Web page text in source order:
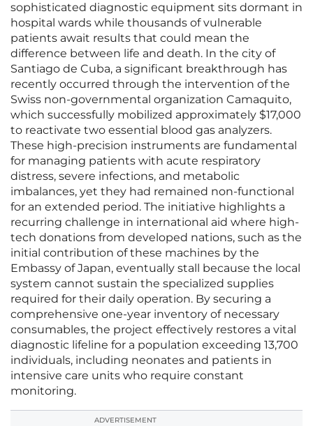
sophisticated diagnostic equipment sits dormant in
hospital wards while thousands of vulnerable
patients await results that could mean the
difference between life and death. In the city of
Santiago de Cuba, a significant breakthrough has
recently occurred through the intervention of the
Swiss non-governmental organization Camaquito,
which successfully mobilized approximately $17,000
to reactivate two essential blood gas analyzers.
These high-precision instruments are fundamental
for managing patients with acute respiratory
distress, severe infections, and metabolic
imbalances, yet they had remained non-functional
for an extended period. The initiative highlights a
recurring challenge in international aid where high-
tech donations from developed nations, such as the
initial contribution of these machines by the
Embassy of Japan, eventually stall because the local
system cannot sustain the specialized supplies
required for their daily operation. By securing a
comprehensive one-year inventory of necessary
consumables, the project effectively restores a vital
diagnostic lifeline for a population exceeding 13,700
individuals, including neonates and patients in
intensive care units who require constant
monitoring.
ADVERTISEMENT